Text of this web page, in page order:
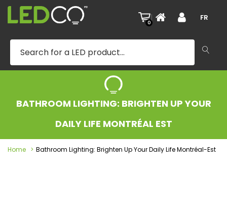
0
| FR
BATHROOM LIGHTING: BRIGHTEN UP YOUR
DAILY LIFE MONTRÉAL EST
Home Bathroom Lighting: Brighten Up Your Daily Life Montréal-Est